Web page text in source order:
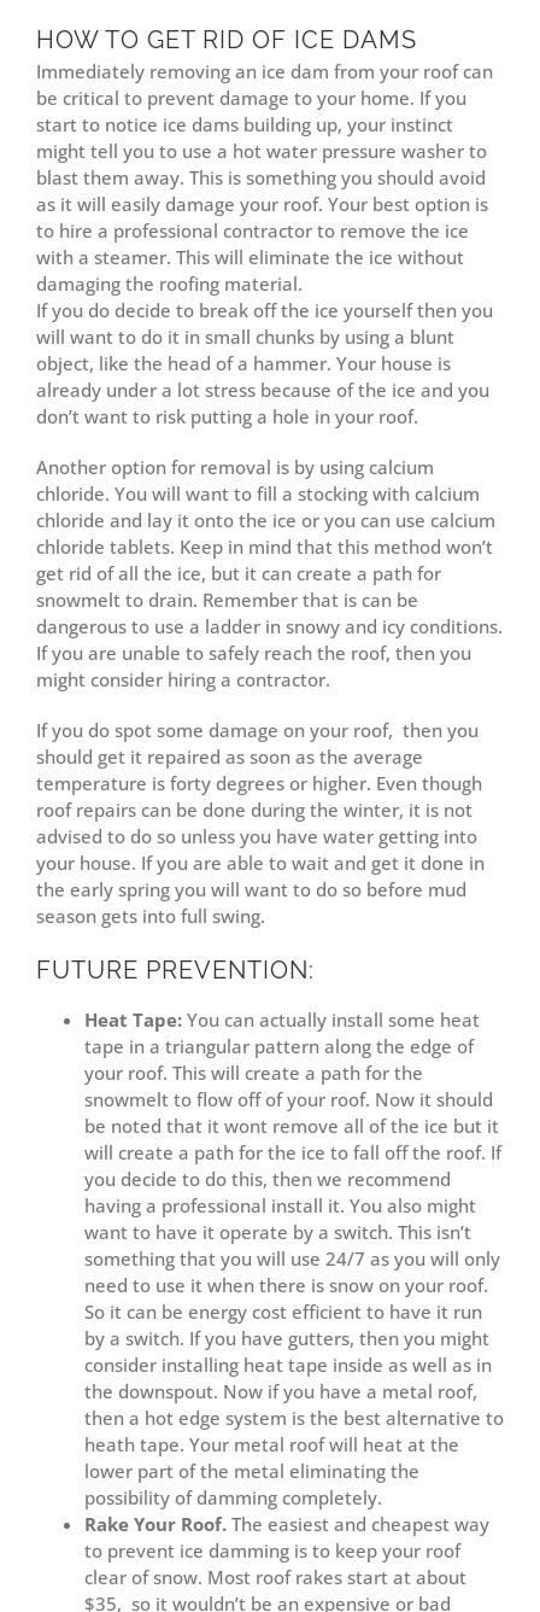
HOW TO GET RID OF ICE DAMS
Immediately removing an ice dam from your roof can
be critical to prevent damage to your home. If you
start to notice ice dams building up, your instinct
might tell you to use a hot water pressure washer to
blast them away. This is something you should avoid
as it will easily damage your roof. Your best option is
to hire a professional contractor to remove the ice
with a steamer. This will eliminate the ice without
damaging the roofing material.
If you do decide to break off the ice yourself then you
will want to do it in small chunks by using a blunt
object, like the head of a hammer. Your house is
already under a lot stress because of the ice and you
don’t want to risk putting a hole in your roof.
Another option for removal is by using calcium
chloride. You will want to fill a stocking with calcium
chloride and lay it onto the ice or you can use calcium
chloride tablets. Keep in mind that this method won’t
get rid of all the ice, but it can create a path for
snowmelt to drain. Remember that is can be
dangerous to use a ladder in snowy and icy conditions.
If you are unable to safely reach the roof, then you
might consider hiring a contractor.
If you do spot some damage on your roof, then you
should get it repaired as soon as the average
temperature is forty degrees or higher. Even though
roof repairs can be done during the winter, it is not
advised to do so unless you have water getting into
your house. If you are able to wait and get it done in
the early spring you will want to do so before mud
season gets into full swing.
FUTURE PREVENTION:
Heat Tape: You can actually install some heat
tape in a triangular pattern along the edge of
your roof. This will create a path for the
snowmelt to flow off of your roof. Now it should
be noted that it wont remove all of the ice but it
will create a path for the ice to fall off the roof. If
you decide to do this, then we recommend
having a professional install it. You also might
want to have it operate by a switch. This isn’t
something that you will use 24/7 as you will only
need to use it when there is snow on your roof.
So it can be energy cost efficient to have it run
by a switch. If you have gutters, then you might
consider installing heat tape inside as well as in
the downspout. Now if you have a metal roof,
then a hot edge system is the best alternative to
heath tape. Your metal roof will heat at the
lower part of the metal eliminating the
possibility of damming completely.
Rake Your Roof. The easiest and cheapest way
to prevent ice damming is to keep your roof
clear of snow. Most roof rakes start at about
$35, so it wouldn’t be an expensive or bad